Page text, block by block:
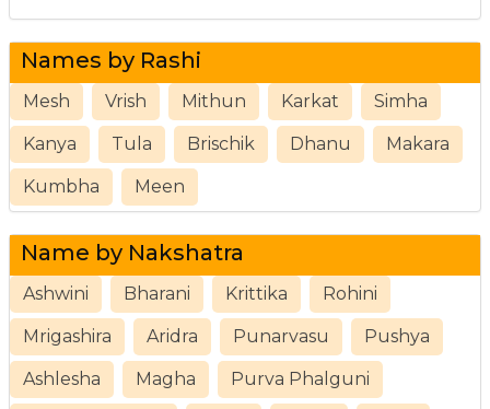
Names by Rashi
Mesh Vrish Mithun Karkat Simha
Kanya Tula Brischik Dhanu Makara
Kumbha Meen
Name by Nakshatra
Ashwini Bharani Krittika Rohini
Mrigashira Aridra Punarvasu Pushya
Ashlesha Magha Purva Phalguni